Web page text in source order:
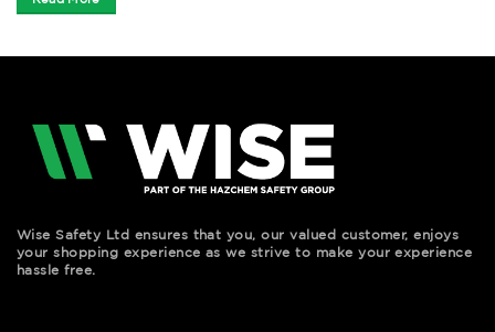
Wise Safety Ltd ensures that you, our valued customer, enjoys
your shopping experience as we strive to make your experience
hassle free.